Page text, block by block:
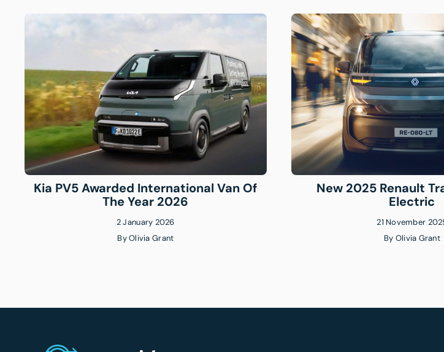
Kia PV5 Awarded International Van Of
The Year 2026
2 January 2026
ByOlivia Grant
New 2025 Renault
Electric
21 November
By Olivia Grant